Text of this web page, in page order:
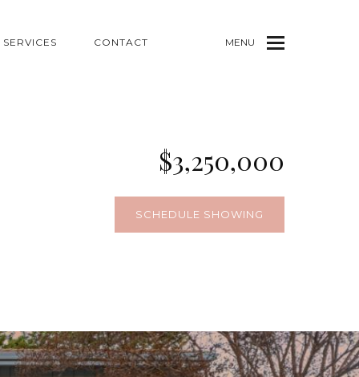
SERVICES CONTACT MENU
$3,250,000
SCHEDULE SHOWING